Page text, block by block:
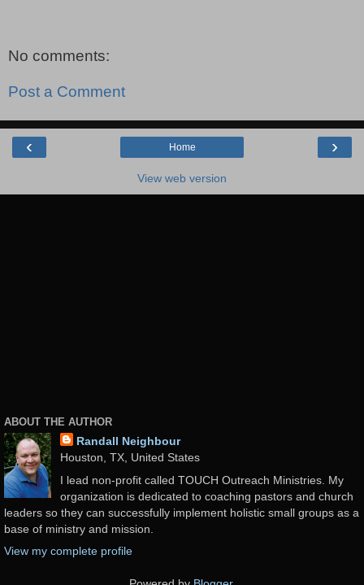
No comments:
Post a Comment
‹ ›
Home
View web version
ABOUT THE AUTHOR
Randall Neighbour
Houston, TX, United States
I lead non-profit called TOUCH Outreach Ministries. My
organization is dedicated to coaching pastors and church
leaders so they can successfully implement holistic small groups as a
base of ministry and mission.
View my complete profile